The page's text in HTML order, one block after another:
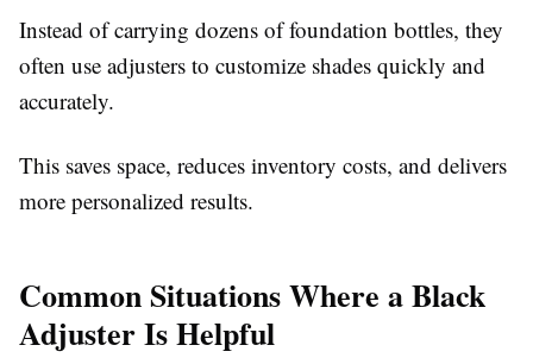
Instead of carrying dozens of foundation bottles, they
often use adjusters to customize shades quickly and
accurately.
This saves space, reduces inventory costs, and delivers
more personalized results.
Common Situations Where a Black
Adjuster Is Helpful